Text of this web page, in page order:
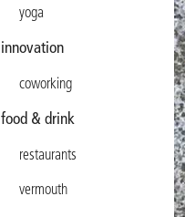
yoga
innovation
coworking
food & drink
restaurants
vermouth